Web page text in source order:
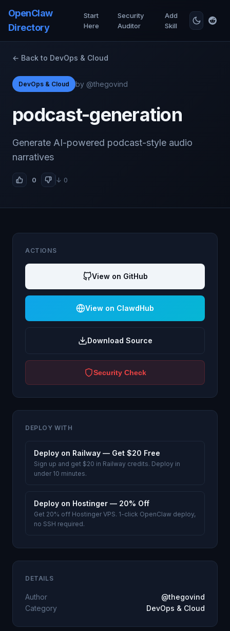
OpenClaw
Directory
Start
Here
Security
Auditor
Add
Skill
← Back to DevOps & Cloud
DevOps & Cloud by @thegovind
podcast-generation
Generate AI-powered podcast-style audio
narratives
0 ↓ 0
ACTIONS
View on GitHub
View on ClawdHub
Download Source
Security Check
DEPLOY WITH
Deploy on Railway — Get $20 Free
Sign up and get $20 in Railway credits. Deploy in
under 10 minutes.
Deploy on Hostinger — 20% Off
Get 20% off Hostinger VPS. 1-click OpenClaw deploy,
no SSH required.
DETAILS
Author
@thegovind
Category
DevOps & Cloud